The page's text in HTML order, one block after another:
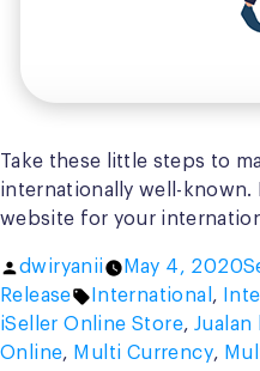
Take these little steps to
internationally well-known.
website for your
Posted
by
dwiryanii May 4, 2020
Release
Tags:
International ,
iSeller Online Store, Jualan
Online, Multi Currency,